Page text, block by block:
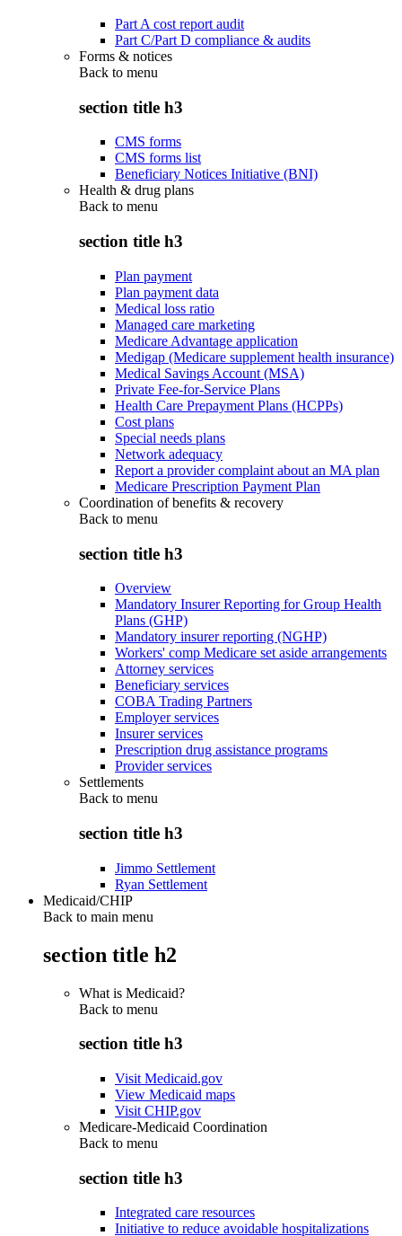
Part A cost report audit
Part C/Part D compliance & audits
Forms & notices
Back to menu
section title h3
CMS forms
CMS forms list
Beneficiary Notices Initiative (BNI)
Health & drug plans
Back to menu
section title h3
Plan payment
Plan payment data
Medical loss ratio
Managed care marketing
Medicare Advantage application
Medigap (Medicare supplement health insurance)
Medical Savings Account (MSA)
Private Fee-for-Service Plans
Health Care Prepayment Plans (HCPPs)
Cost plans
Special needs plans
Network adequacy
Report a provider complaint about an MA plan
Medicare Prescription Payment Plan
Coordination of benefits & recovery
Back to menu
section title h3
Overview
Mandatory Insurer Reporting for Group Health
Plans (GHP)
Mandatory insurer reporting (NGHP)
Workers' comp Medicare set aside arrangements
Attorney services
Beneficiary services
COBA Trading Partners
Employer services
Insurer services
Prescription drug assistance programs
Provider services
Settlements
Back to menu
section title h3
Jimmo Settlement
Ryan Settlement
Medicaid/CHIP
Back to main menu
section title h2
What is Medicaid?
Back to menu
section title h3
Visit Medicaid.gov
View Medicaid maps
Visit CHIP.gov
Medicare-Medicaid Coordination
Back to menu
section title h3
Integrated care resources
Initiative to reduce avoidable hospitalizations